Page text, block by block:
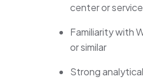
center or
Familiarity with
or similar
Strong